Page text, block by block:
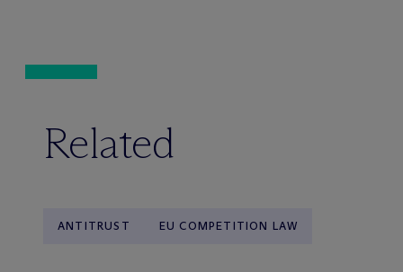
Related
ANTITRUST EU COMPETITION LAW